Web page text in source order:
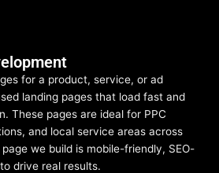
for a product, service, or ad
landing pages that load fast and
These pages are ideal for PPC
and local service areas across
we build is mobile-friendly, SEO-
drive real results.